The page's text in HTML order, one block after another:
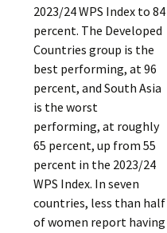
2023/24 WPS Index to 84
percent. The Developed
Countries group is the
best performing, at 96
percent, and South Asia
is the worst
performing, at roughly
65 percent, up from 55
percent in the 2023/24
WPS Index. In seven
countries, less than half
of women report having